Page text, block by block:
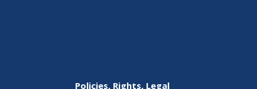
Policies, Rights, Legal